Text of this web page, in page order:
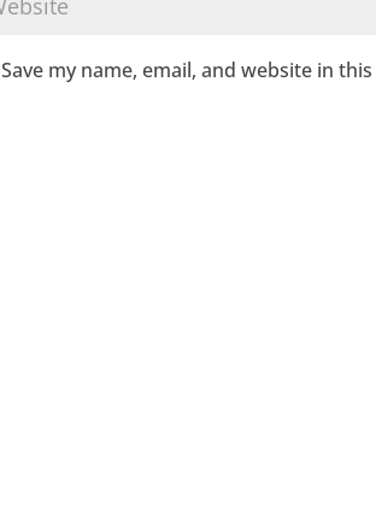
Save my name, email, and website in